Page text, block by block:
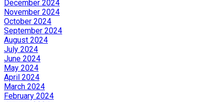
December 2024
November 2024
October 2024
September 2024
August 2024
July 2024
June 2024
May 2024
April 2024
March 2024
February 2024